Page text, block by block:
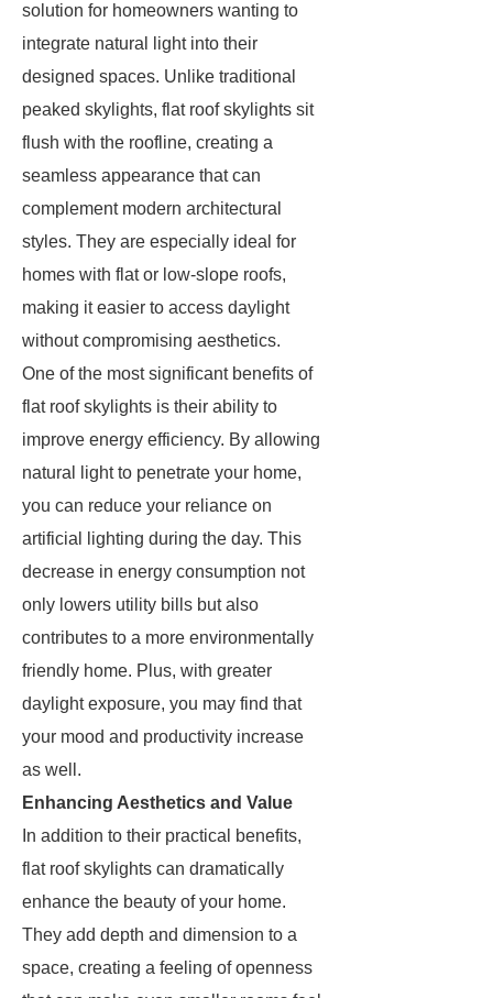
solution for homeowners wanting to
integrate natural light into their
designed spaces. Unlike traditional
peaked skylights, flat roof skylights sit
flush with the roofline, creating a
seamless appearance that can
complement modern architectural
styles. They are especially ideal for
homes with flat or low-slope roofs,
making it easier to access daylight
without compromising aesthetics.
One of the most significant benefits of
flat roof skylights is their ability to
improve energy efficiency. By allowing
natural light to penetrate your home,
you can reduce your reliance on
artificial lighting during the day. This
decrease in energy consumption not
only lowers utility bills but also
contributes to a more environmentally
friendly home. Plus, with greater
daylight exposure, you may find that
your mood and productivity increase
as well.
Enhancing Aesthetics and Value
In addition to their practical benefits,
flat roof skylights can dramatically
enhance the beauty of your home.
They add depth and dimension to a
space, creating a feeling of openness